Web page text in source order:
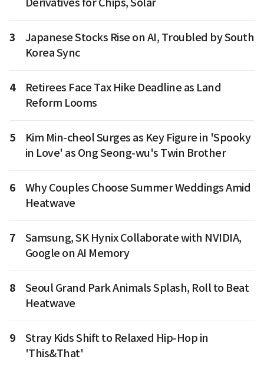
3
Japanese Stocks Rise on AI, Troubled by South
Korea Sync
4
Retirees Face Tax Hike Deadline as Land
Reform Looms
5
Kim Min-cheol Surges as Key Figure in 'Spooky
in Love' as Ong Seong-wu's Twin Brother
6
Why Couples Choose Summer Weddings Amid
Heatwave
7
Samsung, SK Hynix Collaborate with NVIDIA,
Google on AI Memory
8
Seoul Grand Park Animals Splash, Roll to Beat
Heatwave
9
Stray Kids Shift to Relaxed Hip-Hop in
'This&That'